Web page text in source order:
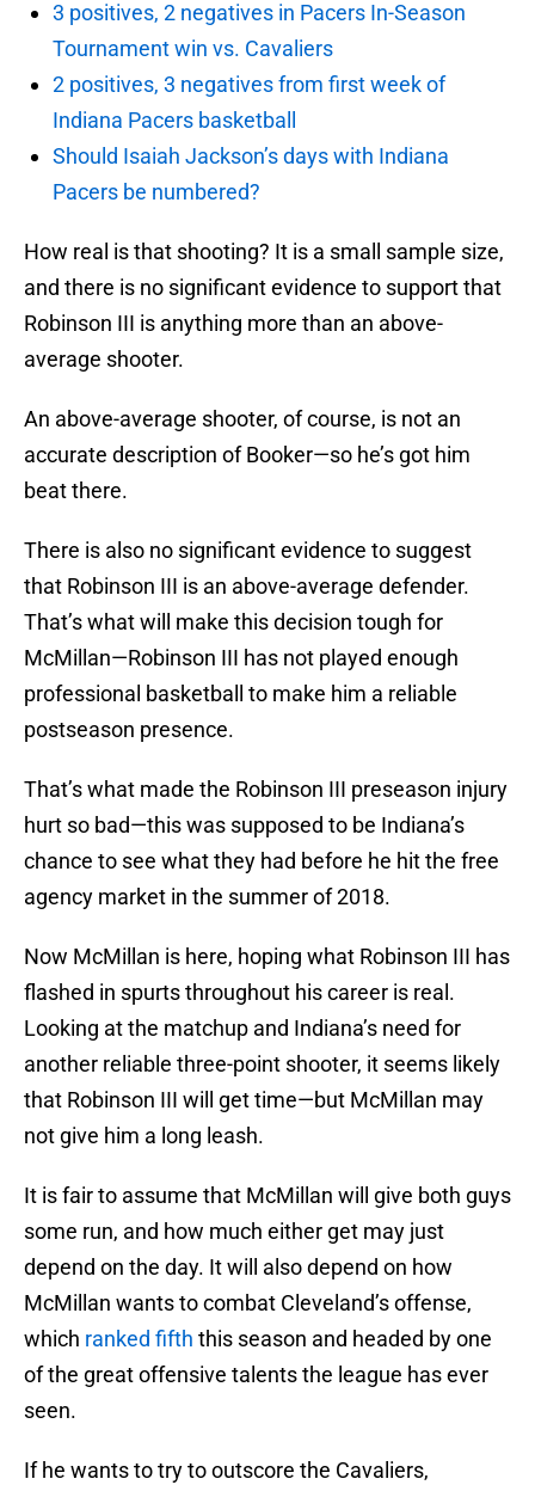
3 positives, 2 negatives in Pacers In-Season
Tournament win vs. Cavaliers
2 positives, 3 negatives from first week of
Indiana Pacers basketball
Should Isaiah Jackson’s days with Indiana
Pacers be numbered?
How real is that shooting? It is a small sample size,
and there is no significant evidence to support that
Robinson III is anything more than an above-
average shooter.
An above-average shooter, of course, is not an
accurate description of Booker—so he’s got him
beat there.
There is also no significant evidence to suggest
that Robinson III is an above-average defender.
That’s what will make this decision tough for
McMillan—Robinson III has not played enough
professional basketball to make him a reliable
postseason presence.
That’s what made the Robinson III preseason injury
hurt so bad—this was supposed to be Indiana’s
chance to see what they had before he hit the free
agency market in the summer of 2018.
Now McMillan is here, hoping what Robinson III has
flashed in spurts throughout his career is real.
Looking at the matchup and Indiana’s need for
another reliable three-point shooter, it seems likely
that Robinson III will get time—but McMillan may
not give him a long leash.
It is fair to assume that McMillan will give both guys
some run, and how much either get may just
depend on the day. It will also depend on how
McMillan wants to combat Cleveland’s offense,
which ranked fifth this season and headed by one
of the great offensive talents the league has ever
seen.
If he wants to try to outscore the Cavaliers,